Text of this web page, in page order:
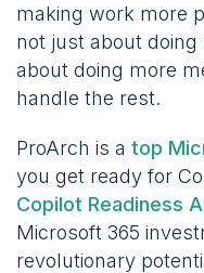
making work more
not just about
about doing more
handle the rest.
ProArch is a top
you get ready for
Copilot Readiness
Microsoft 365
revolutionary